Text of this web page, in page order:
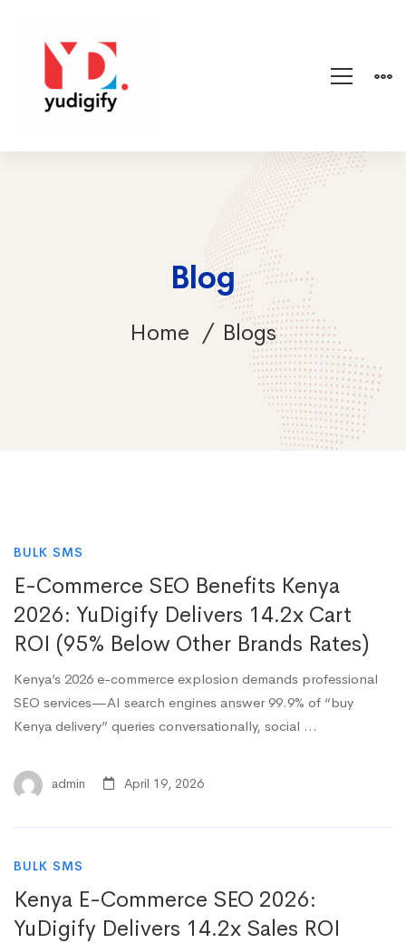
Blog
Home Blogs
BULK SMS
E-Commerce SEO Benefits Kenya
2026: YuDigify Delivers 14.2x Cart
ROI (95% Below Other Brands Rates)
Kenya’s 2026 e-commerce explosion demands professional
SEO services—AI search engines answer 99.9% of “buy
Kenya delivery” queries conversationally, social …
admin April 19, 2026
BULK SMS
Kenya E-Commerce SEO 2026:
YuDigify Delivers 14.2x Sales ROI